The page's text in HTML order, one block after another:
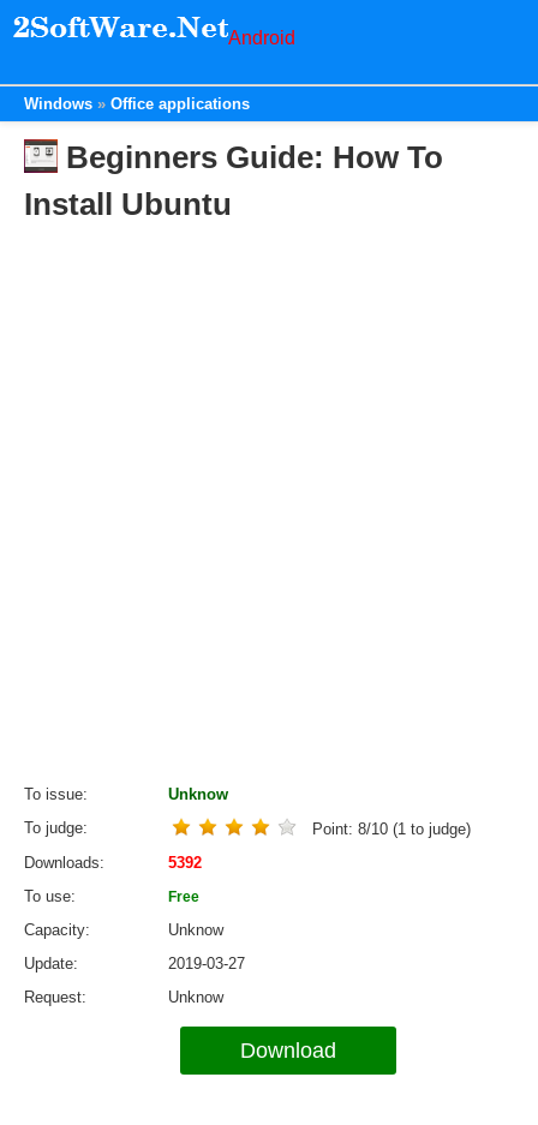
Android
Windows Office applications
Beginners Guide: How To
Install Ubuntu
To issue
Unknow
To judge
Point: 8/10 (1 to judge)
Downloads
5392
To use
Free
Capacity
Unknow
Update
2019-03-27
Request
Unknow
Download